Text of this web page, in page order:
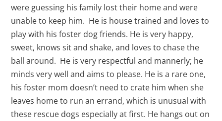
were guessing his family lost their home and were
unable to keep him. He is house trained and loves to
play with his foster dog friends. He is very happy,
sweet, knows sit and shake, and loves to chase the
ball around. He is very respectful and mannerly; he
minds very well and aims to please. He is a rare one,
his foster mom doesn’t need to crate him when she
leaves home to run an errand, which is unusual with
these rescue dogs especially at first. He hangs out on